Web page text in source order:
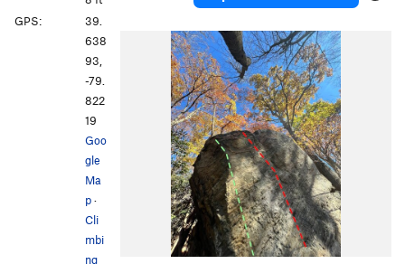
GPS:
39.
638
93,
-79.
822
19
Goo
gle
Ma
p·
Cli
mbi
ng